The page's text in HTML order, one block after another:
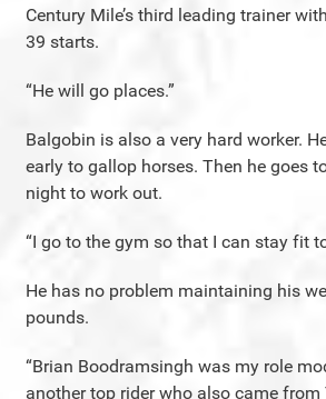
Century Mile’s third leading trainer
39 starts.
“He will go places.”
Balgobin is also a very hard worker.
early to gallop horses. Then he goes
night to work out.
“I go to the gym so that I can stay fit
He has no problem maintaining his
pounds.
“Brian Boodramsingh was my role
another top rider who also came from